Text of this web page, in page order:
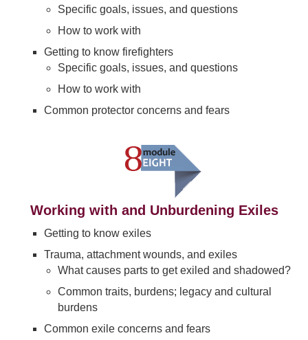
Specific goals, issues, and questions
How to work with
Getting to know firefighters
Specific goals, issues, and questions
How to work with
Common protector concerns and fears
Working with and Unburdening Exiles
Getting to know exiles
Trauma, attachment wounds, and exiles
What causes parts to get exiled and shadowed?
Common traits, burdens; legacy and cultural
burdens
Common exile concerns and fears